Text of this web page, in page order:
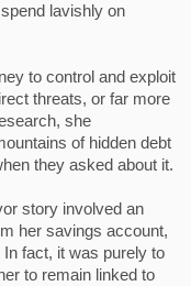
lavishly on
to control and exploit
threats, or far more
she
of hidden debt
they asked about it.
story involved an
her savings account,
fact, it was purely to
to remain linked to